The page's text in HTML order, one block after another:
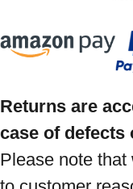
Returns are
case of defects
Please note